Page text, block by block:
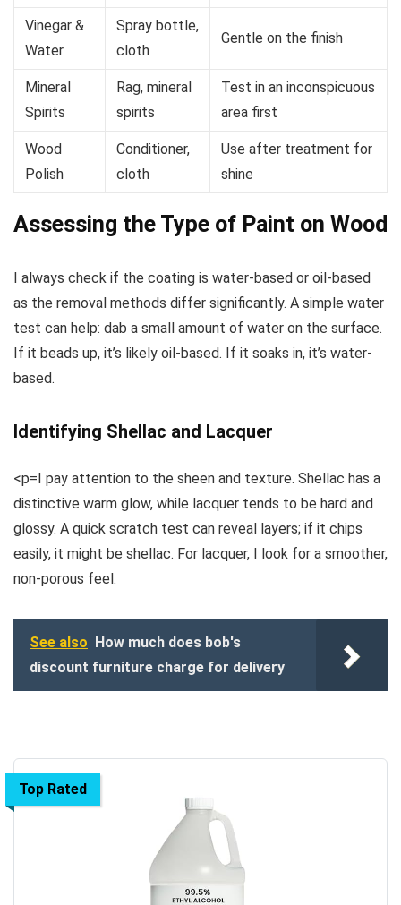
Vinegar &
Water
Spray bottle,
cloth
Gentle on the finish
Mineral
Spirits
Rag, mineral
spirits
Test in an inconspicuous
area first
Wood
Polish
Conditioner,
cloth
Use after treatment for
shine
Assessing the Type of Paint on Wood
I always check if the coating is water-based or oil-based
as the removal methods differ significantly. A simple water
test can help: dab a small amount of water on the surface.
If it beads up, it’s likely oil-based. If it soaks in, it’s water-
based.
Identifying Shellac and Lacquer
<p=I pay attention to the sheen and texture. Shellac has a
distinctive warm glow, while lacquer tends to be hard and
glossy. A quick scratch test can reveal layers; if it chips
easily, it might be shellac. For lacquer, I look for a smoother,
non-porous feel.
See also
How much does bob's
discount furniture charge for delivery
Top Rated